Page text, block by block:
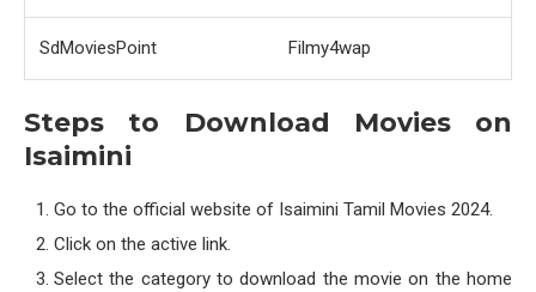
SdMoviesPoint Filmy4wap
Steps to Download Movies on
Isaimini
Go to the official website of Isaimini Tamil Movies 2024.
Click on the active link.
Select the category to download the movie on the home